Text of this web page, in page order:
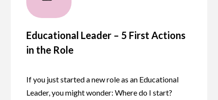
Educational Leader – 5 First Actions
in the Role
If you just started a new role as an Educational
Leader, you might wonder: Where do I start?